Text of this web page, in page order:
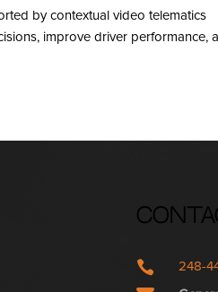
by contextual video telematics
improve driver performance,
 248-